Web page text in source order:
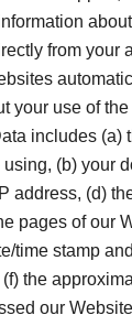
from your
your use of the
includes (a)
(b) your
address, (d)
pages of our
time stamp
the
our